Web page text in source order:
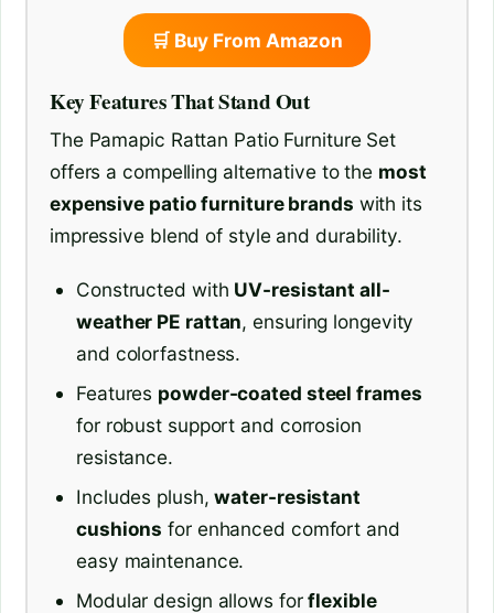
🛒 Buy From Amazon
Key Features That Stand Out
The Pamapic Rattan Patio Furniture Set
offers a compelling alternative to the most
expensive patio furniture brands with its
impressive blend of style and durability.
Constructed with UV-resistant all-
weather PE rattan, ensuring longevity
and colorfastness.
Features powder-coated steel frames
for robust support and corrosion
resistance.
Includes plush,water-resistant
cushions for enhanced comfort and
easy maintenance.
Modular design allows forflexible